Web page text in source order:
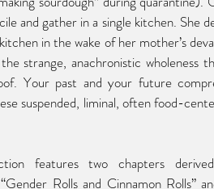
and gather in a single kitchen. She
in the wake of her mother’s
strange, anachronistic wholeness
Your past and your future
suspended, liminal, often food-
features two chapters
Rolls and Cinnamon Rolls”